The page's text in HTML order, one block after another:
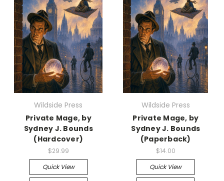
Wildside Press
Private Mage, by
Sydney J. Bounds
(Hardcover)
$29.99
Quick View
Wildside Press
Private Mage, by
Sydney J. Bounds
(Paperback)
$14.00
Quick View